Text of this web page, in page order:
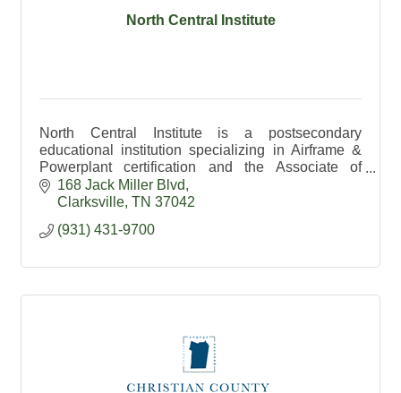
North Central Institute
North Central Institute is a postsecondary
educational institution specializing in Airframe &
Powerplant certification and the Associate of
Applied Science Degree in Aviation Technology.
168 Jack Miller Blvd
Clarksville TN 37042
(931) 431-9700